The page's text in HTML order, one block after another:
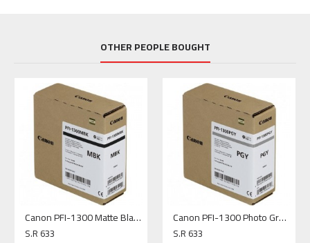
OTHER PEOPLE BOUGHT
Canon PFI-1300 Matte Black Pigment Ink Tank (330mL)
S.R 633
Canon PFI-1300 Photo Gray Pigment Ink Tank (330mL)
S.R 633